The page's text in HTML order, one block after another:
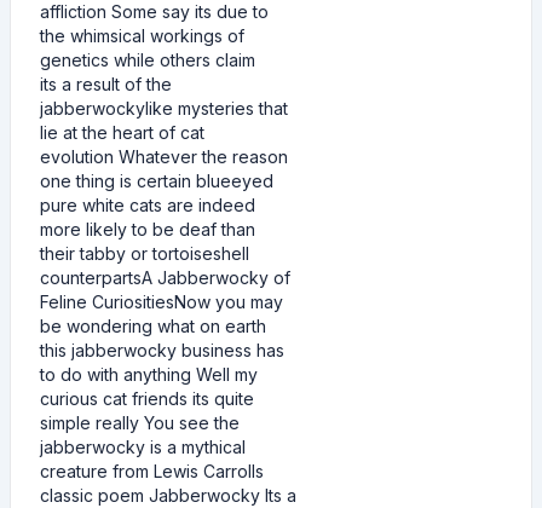
affliction Some say its due to
the whimsical workings of
genetics while others claim
its a result of the
jabberwockylike mysteries that
lie at the heart of cat
evolution Whatever the reason
one thing is certain blueeyed
pure white cats are indeed
more likely to be deaf than
their tabby or tortoiseshell
counterpartsA Jabberwocky of
Feline CuriositiesNow you may
be wondering what on earth
this jabberwocky business has
to do with anything Well my
curious cat friends its quite
simple really You see the
jabberwocky is a mythical
creature from Lewis Carrolls
classic poem Jabberwocky Its a